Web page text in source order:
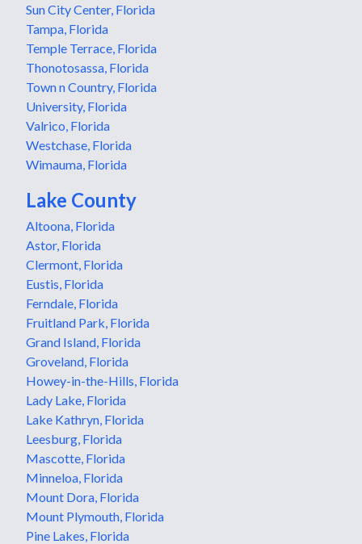
Sun City Center, Florida
Tampa, Florida
Temple Terrace, Florida
Thonotosassa, Florida
Town n Country, Florida
University, Florida
Valrico, Florida
Westchase, Florida
Wimauma, Florida
Lake County
Altoona, Florida
Astor, Florida
Clermont, Florida
Eustis, Florida
Ferndale, Florida
Fruitland Park, Florida
Grand Island, Florida
Groveland, Florida
Howey-in-the-Hills, Florida
Lady Lake, Florida
Lake Kathryn, Florida
Leesburg, Florida
Mascotte, Florida
Minneloa, Florida
Mount Dora, Florida
Mount Plymouth, Florida
Pine Lakes, Florida